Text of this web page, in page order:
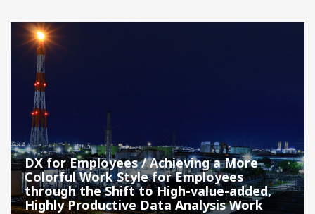
DX for Employees / Achieving a More
Colorful Work Style for Employees
through the Shift to High-value-added,
Highly Productive Data Analysis Work